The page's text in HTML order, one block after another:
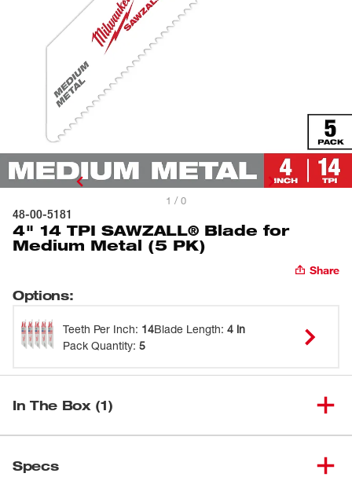
1 / 0
48-00-5181
4" 14 TPI SAWZALL® Blade for
Medium Metal (5 PK)
Share
Options:
Teeth Per Inch: 14Blade Length: 4 in
Pack Quantity: 5
In The Box (1)
Specs